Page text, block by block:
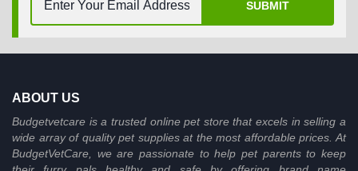
SUBMIT
ABOUT US
Budgetvetcare is a trusted online pet store that excels in selling a
wide array of quality pet supplies at the most affordable prices. At
BudgetVetCare, we are passionate to help pet parents to keep